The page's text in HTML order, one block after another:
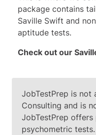
package contains
Saville Swift and
aptitude tests.
Check out our
JobTestPrep is not
Consulting and is
JobTestPrep
psychometric tests.